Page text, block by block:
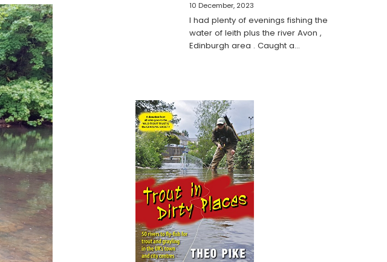
10 December, 2023
I had plenty of evenings fishing the
water of leith plus the river Avon ,
Edinburgh area . Caught a…